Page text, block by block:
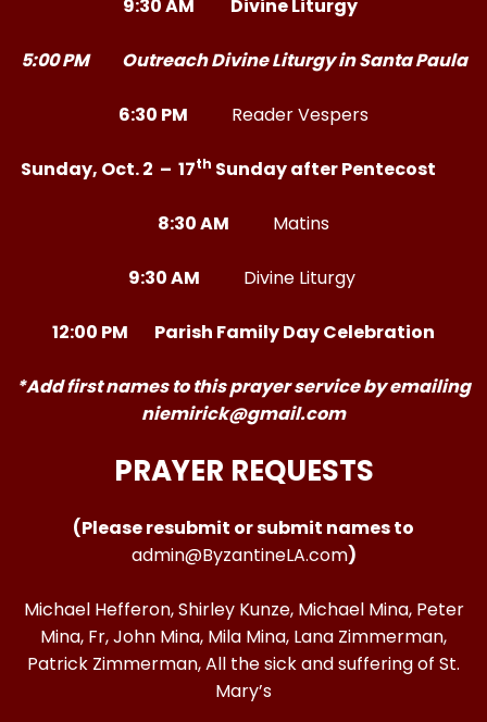
9:30 AM Divine Liturgy
5:00 PM Outreach Divine Liturgy in Santa Paula
6:30 PM Reader Vespers
Sunday, Oct. 2 – 17th Sunday after Pentecost
8:30 AM Matins
9:30 AM Divine Liturgy
12:00 PM Parish Family Day Celebration
*Add first names to this prayer service by emailing
niemirick@gmail.com
PRAYER REQUESTS
(Please resubmit or submit names to
admin@ByzantineLA.com)
Michael Hefferon, Shirley Kunze, Michael Mina, Peter
Mina, Fr, John Mina, Mila Mina, Lana Zimmerman,
Patrick Zimmerman, All the sick and suffering of St.
Mary’s